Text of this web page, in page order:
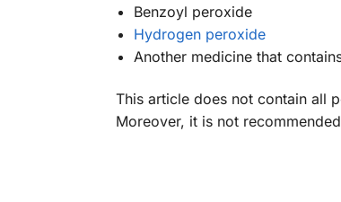
Benzoyl peroxide
Hydrogen peroxide
Another medicine that
This article does not contain all
Moreover, it is not